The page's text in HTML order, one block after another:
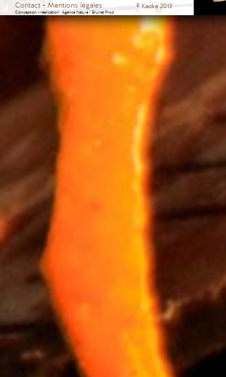
Contact Mentions légales © Kaoka 2013
Conception - réalisation :Agence Nature/Brunet Prod